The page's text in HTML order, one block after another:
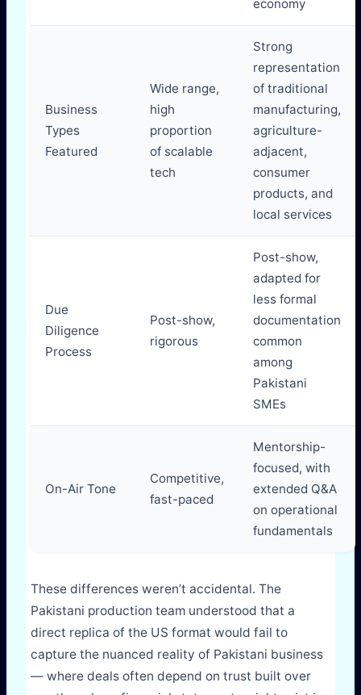
economy
Business
Types
Featured
Wide range,
high
proportion
of scalable
tech
Strong
representation
of traditional
manufacturing,
agriculture-
adjacent,
consumer
products, and
local services
Due
Diligence
Process
Post-show,
rigorous
Post-show,
adapted for
less formal
documentation
common
among
Pakistani
SMEs
On-Air Tone
Competitive,
fast-paced
Mentorship-
focused, with
extended Q&A
on operational
fundamentals
These differences weren’t accidental. The
Pakistani production team understood that a
direct replica of the US format would fail to
capture the nuanced reality of Pakistani business
— where deals often depend on trust built over